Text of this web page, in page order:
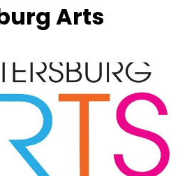
Arts